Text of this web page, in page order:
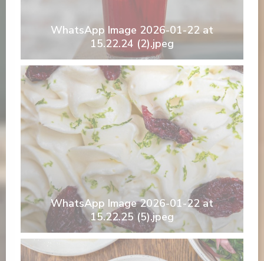
WhatsApp Image 2026-01-22 at
15.22.24 (2).jpeg
WhatsApp Image 2026-01-22 at
15.22.25 (5).jpeg